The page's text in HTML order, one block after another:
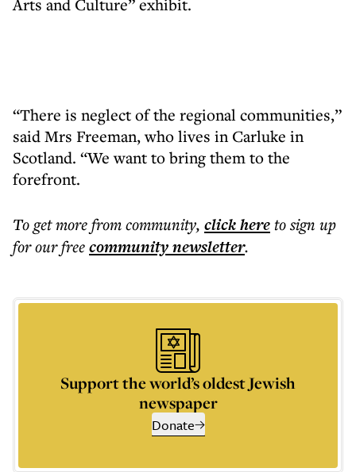
Arts and Culture” exhibit.
“There is neglect of the regional communities,”
said Mrs Freeman, who lives in Carluke in
Scotland. “We want to bring them to the
forefront.
To get morefrom community, click hereto sign up
for our freecommunitynewsletter.
Support the world’s oldest Jewish
newspaper
Donate